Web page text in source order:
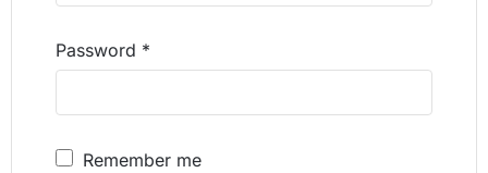
Password *
Remember me